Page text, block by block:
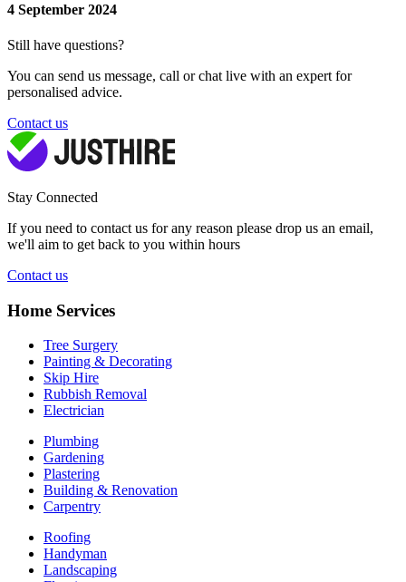
4 September 2024
Still have questions?
You can send us message, call or chat live with an expert for
personalised advice.
Contact us
Stay Connected
If you need to contact us for any reason please drop us an email,
we'll aim to get back to you within hours
Contact us
Home Services
Tree Surgery
Painting & Decorating
Skip Hire
Rubbish Removal
Electrician
Plumbing
Gardening
Plastering
Building & Renovation
Carpentry
Roofing
Handyman
Landscaping